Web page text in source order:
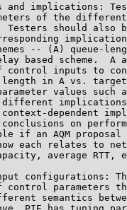
and implications:
of the
Testers should also
-- (A) queue-
based scheme.  A
control inputs to
in A vs.
values such
dependent
on
if an AQM proposal
each relates to
average RTT,
configurations:
control parameters
semantics